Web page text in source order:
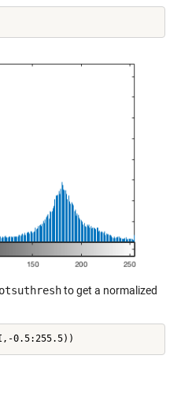
otsuthreshto get a normalized